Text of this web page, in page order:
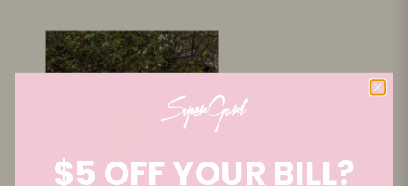
$5 OFF YOUR BILL?